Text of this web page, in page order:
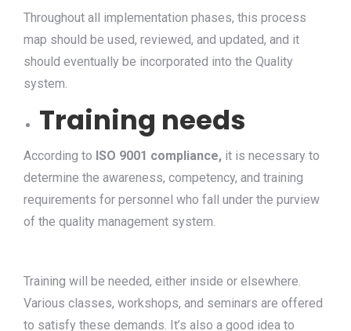
Throughout all implementation phases, this process
map should be used, reviewed, and updated, and it
should eventually be incorporated into the Quality
system.
Training needs
According to ISO 9001 compliance, it is necessary to
determine the awareness, competency, and training
requirements for personnel who fall under the purview
of the quality management system.
Training will be needed, either inside or elsewhere.
Various classes, workshops, and seminars are offered
to satisfy these demands. It’s also a good idea to